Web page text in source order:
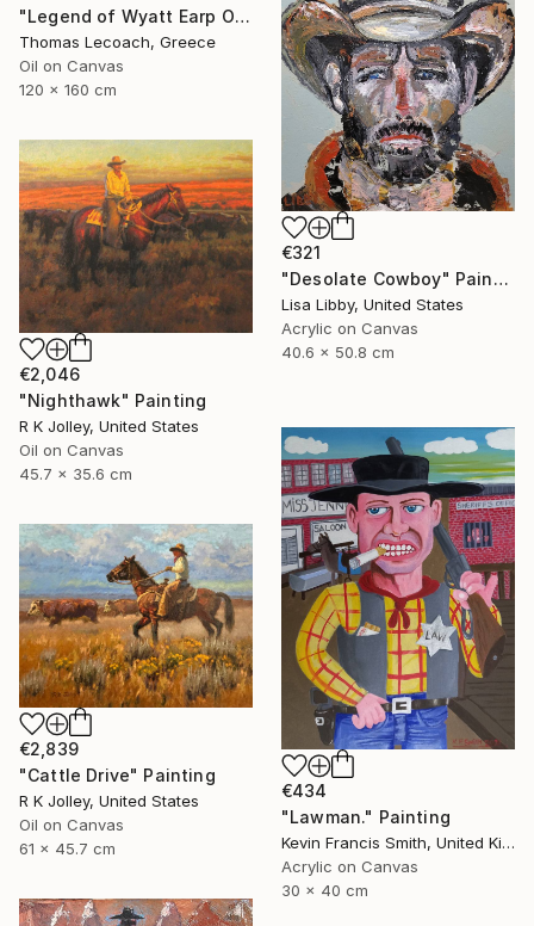
"Legend of Wyatt Earp Oil on Canvas synthesis with layering" Painting
Thomas Lecoach, Greece
Oil on Canvas
120 x 160 cm
€321
"Desolate Cowboy" Painting
Lisa Libby, United States
Acrylic on Canvas
40.6 x 50.8 cm
€2,046
"Nighthawk" Painting
R K Jolley, United States
Oil on Canvas
45.7 x 35.6 cm
€434
"Lawman." Painting
Kevin Francis Smith, United Kingdom
Acrylic on Canvas
30 x 40 cm
€2,839
"Cattle Drive" Painting
R K Jolley, United States
Oil on Canvas
61 x 45.7 cm